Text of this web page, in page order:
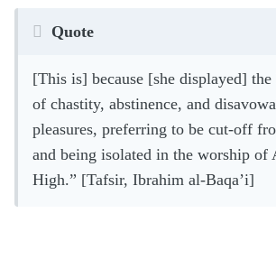
Quote
[This is] because [she displayed]
of chastity, abstinence, and
pleasures, preferring to be cut-off
and being isolated in the worship of
High.” [Tafsir, Ibrahim al-Baqa’i]